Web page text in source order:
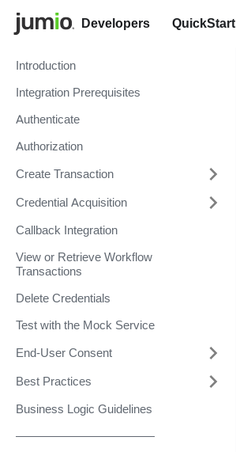
Developers QuickStart
Introduction
Integration Prerequisites
Authenticate
Authorization
Create Transaction
Credential Acquisition
Callback Integration
View or Retrieve Workflow
Transactions
Delete Credentials
Test with the Mock Service
End-User Consent
Best Practices
Business Logic Guidelines
––––––––––––––––––––––